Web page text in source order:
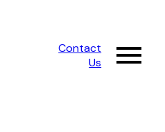
Contact
Us